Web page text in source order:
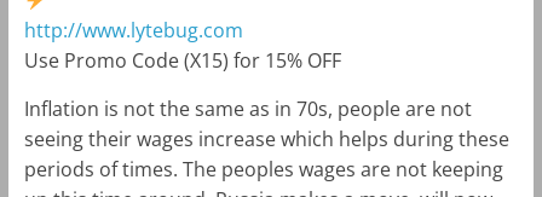
http://www.lytebug.com
Use Promo Code (X15) for 15% OFF
Inflation is not the same as in 70s, people are not
seeing their wages increase which helps during these
periods of times. The peoples wages are not keeping